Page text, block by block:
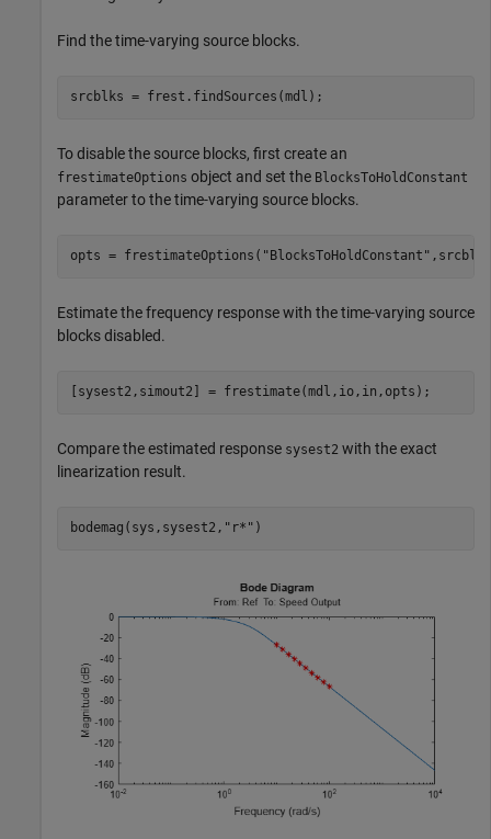
Find the time-varying source blocks.
srcblks = frest.findSources(mdl);
To disable the source blocks, first create an
frestimateOptions object and set the BlocksToHoldConstant
parameter to the time-varying source blocks.
opts = frestimateOptions( "BlocksToHoldConstant"
Estimate the frequency response with the time-varying source
blocks disabled.
[sysest2,simout2] = frestimate(mdl,io,in,opts);
Compare the estimated response sysest2 with the exact
linearization result.
bodemag(sys,sysest2, "r*" )